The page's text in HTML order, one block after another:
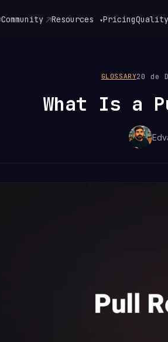
Community Resources ▾Pricing
GLOSSARY20 de
What Is a